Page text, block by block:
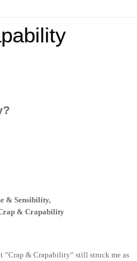
& Sensibility,
& Crapability
“Crap & Crapability“ still struck me as